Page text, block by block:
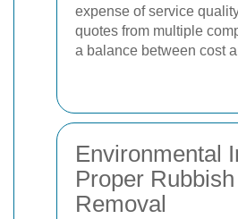
expense of service
quotes from multiple
a balance between cost
Environmental
Proper Rubbish
Removal